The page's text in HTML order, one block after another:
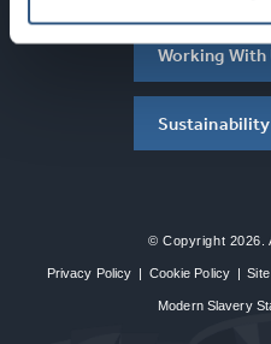
Working With
Sustainability
© Copyright 2026.
Privacy Policy | Cookie Policy |
Modern Slavery